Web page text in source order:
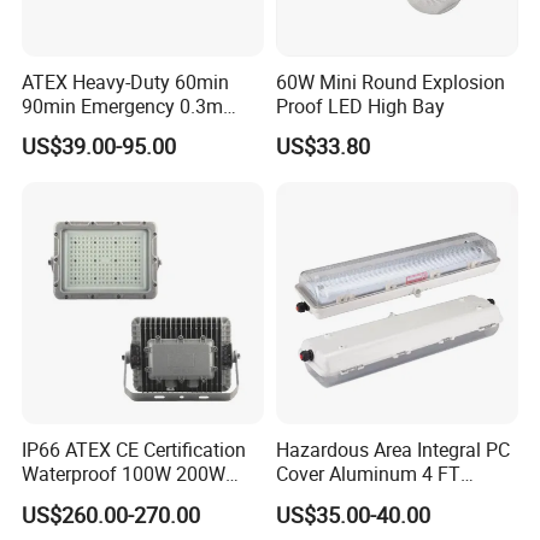
ATEX Heavy-Duty 60min
90min Emergency 0.3m
0.6m 1.2m LED Explosion
Proof Batten Light
US$39.00-95.00
60W Mini Round Explosion
Proof LED High Bay
US$33.80
IP66 ATEX CE Certification
Waterproof 100W 200W
LED Explosion-Proof Light
US$260.00-270.00
Hazardous Area Integral PC
Cover Aluminum 4 FT
Explosion Proof Lighting
US$35.00-40.00